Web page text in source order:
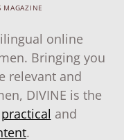
MAGAZINE
online
Bringing you
relevant and
DIVINE is the
practical and
.